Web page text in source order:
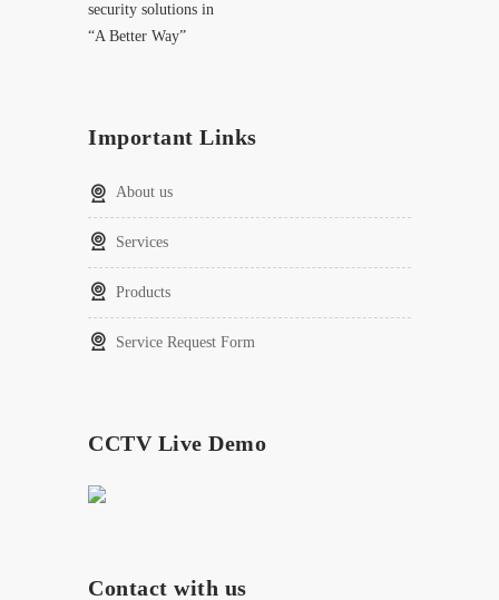
security solutions in
“A Better Way”
Important Links
About us
Services
Products
Service Request Form
CCTV Live Demo
Contact with us